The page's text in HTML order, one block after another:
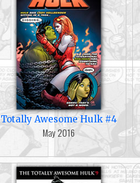
Totally Awesome Hulk #4
May 2016